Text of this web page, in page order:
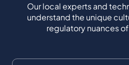
Our local experts and
understand the unique
regulatory nuances